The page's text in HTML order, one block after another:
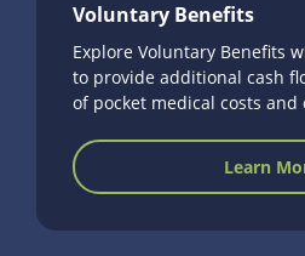
Voluntary Benefits
Explore Voluntary Benefits
to provide additional cash
of pocket medical costs
Learn